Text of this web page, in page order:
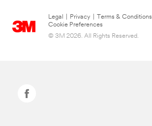
Legal Privacy Terms & Conditions
Cookie Preferences
© 3M 2026. All Rights Reserved.